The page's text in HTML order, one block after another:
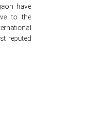
have
to the
reputed